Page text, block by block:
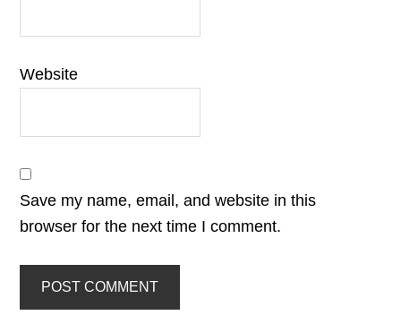
Website
Save my name, email, and website in this
browser for the next time I comment.